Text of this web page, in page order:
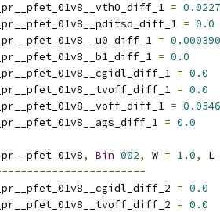
=
= 0.0
=
= 0.0
= 0.0
= 0.0
=
= 0.0
, Bin 002, W = 1.0,
L
= 0.0
= 0.0